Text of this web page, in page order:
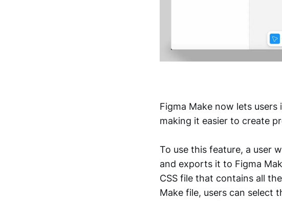
Figma Make now lets
making it easier to create
To use this feature, a user
and exports it to Figma
CSS file that contains all
Make file, users can select